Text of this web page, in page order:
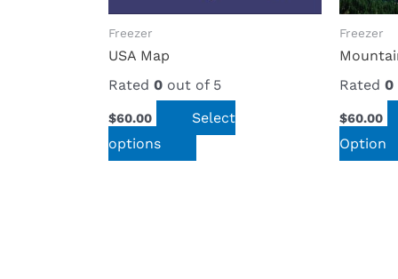
Freezer
USA Map
Rated 0 out of 5
$60.00
Select
options
chosen
on
may
chosen
on
the
Freezer
Rated 0
$60.00
Option